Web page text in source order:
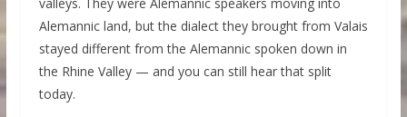
Alemannic land, but the dialect they brought from Valais
stayed different from the Alemannic spoken down in
the Rhine Valley — and you can still hear that split
today.